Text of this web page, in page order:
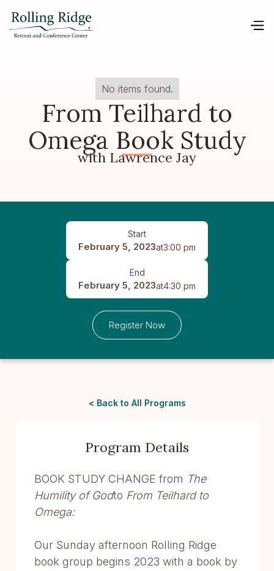
No items found.
From Teilhard to
Omega Book Study
with Lawrence Jay
Start
February 5, 2023at3:00 pm
End
February 5, 2023at4:30 pm
Register Now
< Back to All Programs
Program Details
BOOK STUDY CHANGE from The
Humility of Godto From Teilhard to
Omega:
Our Sunday afternoon Rolling Ridge
book group begins 2023 with a book by